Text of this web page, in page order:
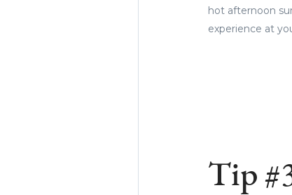
hot afternoon
experience at
Tip